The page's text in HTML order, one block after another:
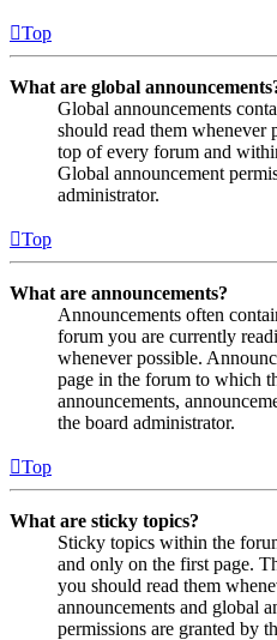
Top
What are global
Global announcements
should read them whenever
top of every forum and
Global announcement
administrator.
Top
What are announcements?
Announcements often
forum you are currently
whenever possible.
page in the forum to which
announcements,
the board administrator.
Top
What are sticky topics?
Sticky topics within the
and only on the first page.
you should read them
announcements and global
permissions are granted by